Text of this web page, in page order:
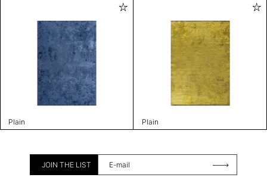
Plain Plain
JOIN THE LIST